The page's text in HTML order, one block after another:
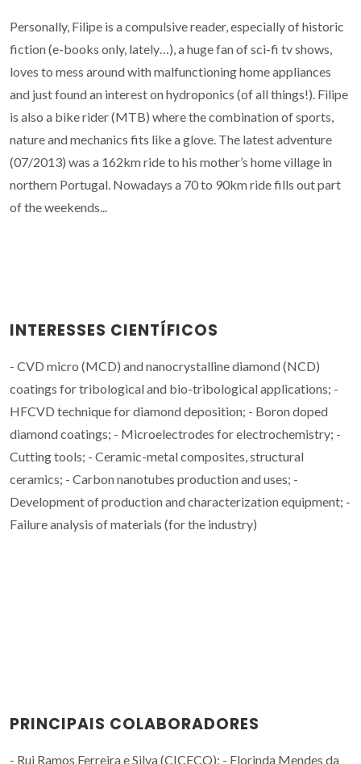
Personally, Filipe is a compulsive reader, especially of historic
fiction (e-books only, lately…), a huge fan of sci-fi tv shows,
loves to mess around with malfunctioning home appliances
and just found an interest on hydroponics (of all things!). Filipe
is also a bike rider (MTB) where the combination of sports,
nature and mechanics fits like a glove. The latest adventure
(07/2013) was a 162km ride to his mother’s home village in
northern Portugal. Nowadays a 70 to 90km ride fills out part
of the weekends...
INTERESSES CIENTÍFICOS
- CVD micro (MCD) and nanocrystalline diamond (NCD)
coatings for tribological and bio-tribological applications; -
HFCVD technique for diamond deposition; - Boron doped
diamond coatings; - Microelectrodes for electrochemistry; -
Cutting tools; - Ceramic-metal composites, structural
ceramics; - Carbon nanotubes production and uses; -
Development of production and characterization equipment; -
Failure analysis of materials (for the industry)
PRINCIPAIS COLABORADORES
- Rui Ramos Ferreira e Silva (CICECO); - Florinda Mendes da